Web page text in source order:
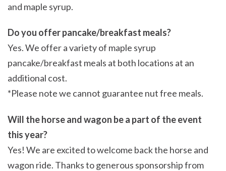
and maple syrup.
Do you offer pancake/breakfast meals?
Yes. We offer a variety of maple syrup
pancake/breakfast meals at both locations at an
additional cost.
*Please note we cannot guarantee nut free meals.
Will the horse and wagon be a part of the event
this year?
Yes! We are excited to welcome back the horse and
wagon ride. Thanks to generous sponsorship from